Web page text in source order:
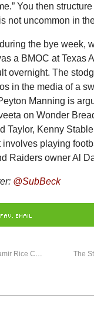
You then
not uncommon in
the bye week,
a BMOC at Texas
overnight. The
in the media of a
Manning is
on Wonder
Kenny
playing
Raiders owner Al
@SubBeck
EMAIL
The